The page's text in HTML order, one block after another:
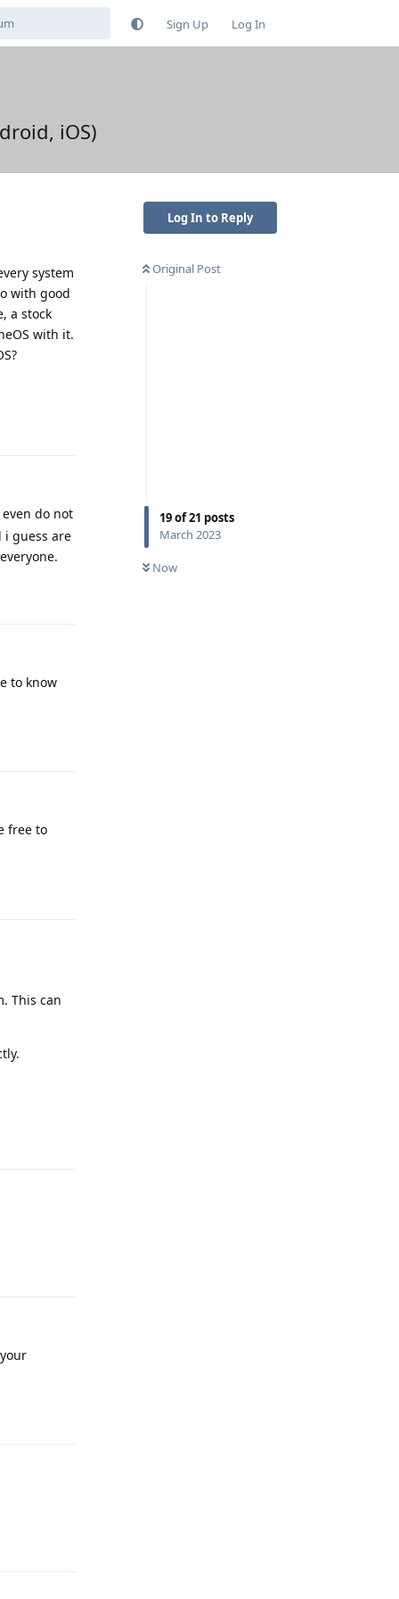
Sign Up Log In
iOS)
Log In to Reply
Original Post
19of21 posts
March 2023
Now
system
with good
a stock
with it.
do not
i guess are
to know
free to
This can